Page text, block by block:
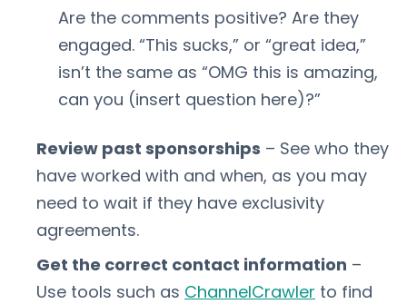
Are the comments positive? Are they
engaged. “This sucks,” or “great idea,”
isn’t the same as “OMG this is amazing,
can you (insert question here)?”
Review past sponsorships – See who they
have worked with and when, as you may
need to wait if they have exclusivity
agreements.
Get the correct contact information –
Use tools such as ChannelCrawler to find